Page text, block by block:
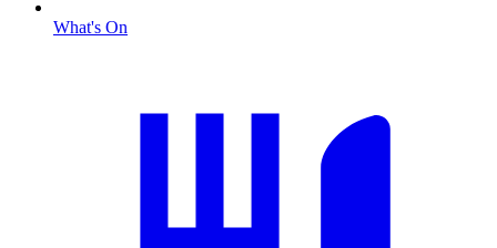
What's On